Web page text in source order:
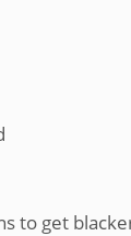
to get